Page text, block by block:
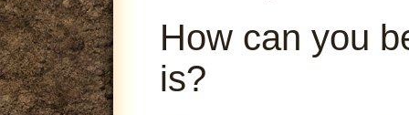
How can you
is?